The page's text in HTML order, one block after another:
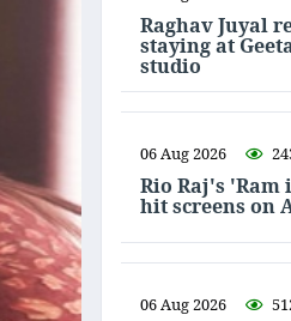
Raghav Juyal
staying at
studio
06 Aug 2026
Rio Raj's 'Ram
hit screens on
06 Aug 2026